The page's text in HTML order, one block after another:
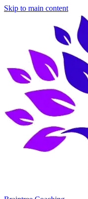
Skip to main content